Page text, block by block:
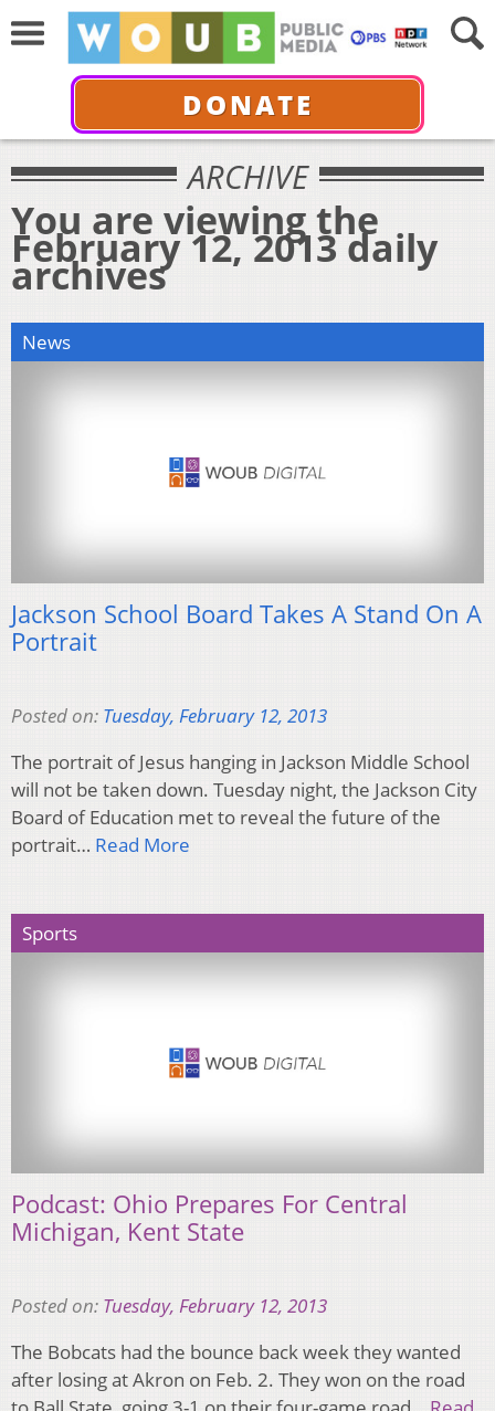
DONATE
ARCHIVE
You are viewing the
February 12, 2013 daily
archives
News
Jackson School Board Takes A Stand On A
Portrait
Posted on: Tuesday, February 12, 2013
The portrait of Jesus hanging in Jackson Middle School
will not be taken down. Tuesday night, the Jackson City
Board of Education met to reveal the future of the
portrait… Read More
Sports
Podcast: Ohio Prepares For Central
Michigan, Kent State
Posted on: Tuesday, February 12, 2013
The Bobcats had the bounce back week they wanted
after losing at Akron on Feb. 2. They won on the road